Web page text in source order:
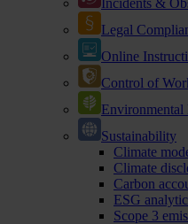
Legal
Online
Control of
Environmental
Sustainability
Climate
Climate
Carbon
ESG
Scope 3